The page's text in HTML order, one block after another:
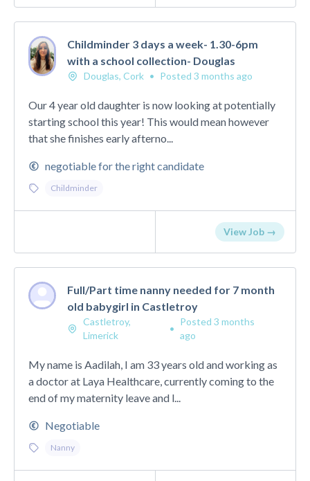
Childminder 3 days a week- 1.30-6pm
with a school collection- Douglas
Douglas, Cork • Posted 3 months ago
Our 4 year old daughter is now looking at potentially
starting school this year! This would mean however
that she finishes early afterno...
negotiable for the right candidate
Childminder
View Job →
Full/Part time nanny needed for 7 month
old babygirl in Castletroy
Castletroy,
Limerick
•
Posted 3 months
ago
My name is Aadilah, I am 33 years old and working as
a doctor at Laya Healthcare, currently coming to the
end of my maternity leave and l...
Negotiable
Nanny